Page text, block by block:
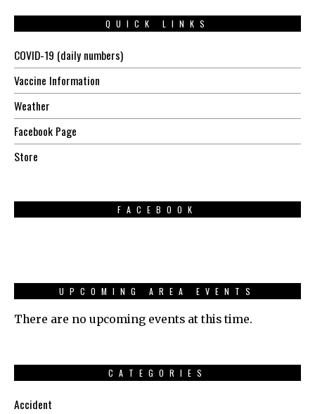
QUICK LINKS
COVID-19 (daily numbers)
Vaccine Information
Weather
Facebook Page
Store
FACEBOOK
UPCOMING AREA EVENTS
There are no upcoming events at this time.
CATEGORIES
Accident